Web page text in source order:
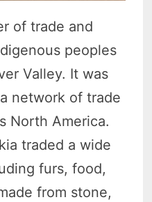
of trade and
peoples
Valley. It was
network of trade
North America.
traded a wide
furs, food,
from stone,